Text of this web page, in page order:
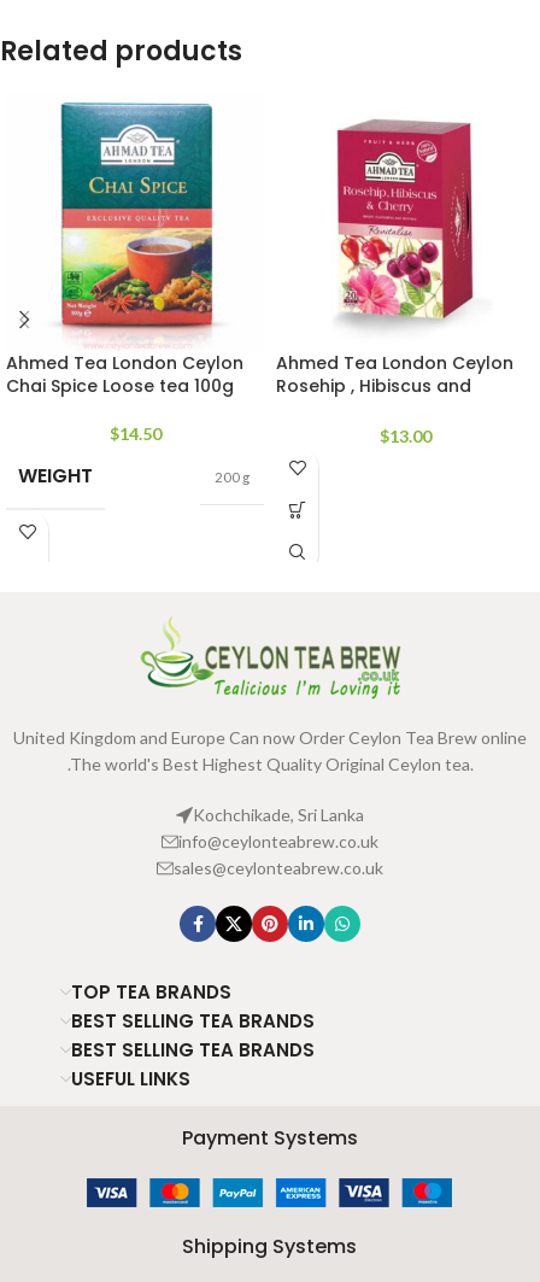
Related products
Ahmed Tea London Ceylon
Chai Spice Loose tea 100g
$14.50
WEIGHT 200 g
Ahmed Tea London Ceylon
Rosehip , Hibiscus and
$13.00
United Kingdom and Europe Can now Order Ceylon Tea Brew online
.The world's Best Highest Quality Original Ceylon tea.
Kochchikade, Sri Lanka
info@ceylonteabrew.co.uk
sales@ceylonteabrew.co.uk
TOP TEA BRANDS
BEST SELLING TEA BRANDS
BEST SELLING TEA BRANDS
USEFUL LINKS
Payment Systems
Shipping Systems